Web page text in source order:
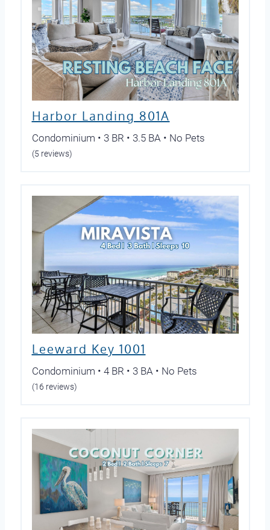
Harbor Landing 801A
Condominium • 3 BR • 3.5 BA • No Pets
(5 reviews)
Leeward Key 1001
Condominium • 4 BR • 3 BA • No Pets
(16 reviews)